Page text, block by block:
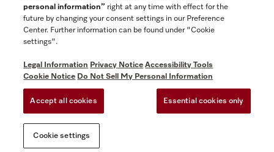
General Terms & Conditions
Privacy Notice
Accessibility tools
personal information” right at any time with effect for the
future by changing your consent settings in our Preference
Center. Further information can be found under "Cookie
settings".
Legal Information Privacy Notice Accessibility Tools
Cookie Notice Do Not Sell My Personal Information
Accept all cookies Essential cookies only
Cookie settings